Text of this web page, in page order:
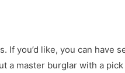
you’d like, you can have
a master burglar with a